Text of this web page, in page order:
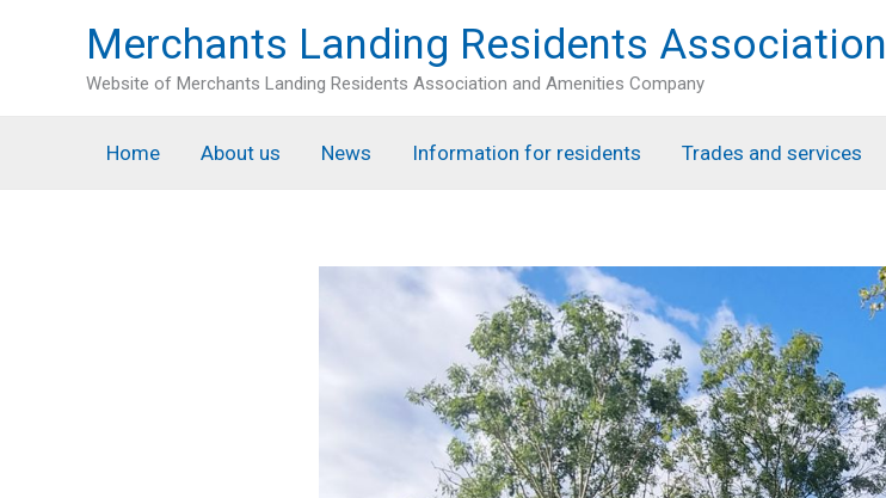
Merchants Landing Residents Association
Website of Merchants Landing Residents Association and Amenities Company
Home About us News Information for residents Trades and services